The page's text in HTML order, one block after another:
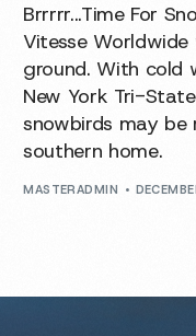
Brrrrr...Time For
Vitesse
ground. With cold
New York Tri-
snowbirds may
southern home.
MASTERADMIN